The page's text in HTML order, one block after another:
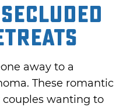
away to a
These romantic
couples wanting to